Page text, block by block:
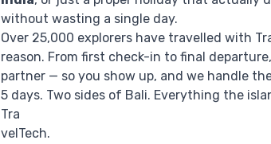
without wasting a single day.
Over 25,000 explorers have travelled with
reason. From first check-in to final
partner — so you show up, and we handle
5 days. Two sides of Bali. Everything the
Tra
velTech.